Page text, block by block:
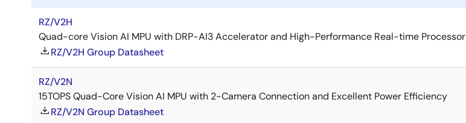
RZ/V2H
Quad-core Vision AI MPU with DRP-AI3 Accelerator and High-Performance Real-time Processor
RZ/V2H Group Datasheet
RZ/V2N
15TOPS Quad-Core Vision AI MPU with 2-Camera Connection and Excellent Power Efficiency
RZ/V2N Group Datasheet